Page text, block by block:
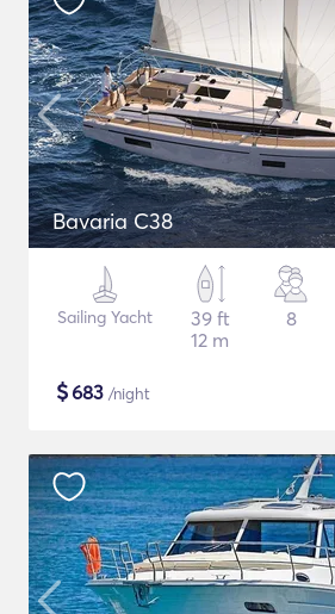
Bavaria C38
Sailing Yacht
39 ft
12 m
8
$683 /night